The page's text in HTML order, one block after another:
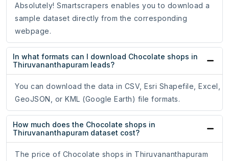
Absolutely! Smartscrapers enables you to download a
sample dataset directly from the corresponding
webpage.
In what formats can I download Chocolate shops in
Thiruvananthapuram leads?
You can download the data in CSV, Esri Shapefile, Excel,
GeoJSON, or KML (Google Earth) file formats.
How much does the Chocolate shops in
Thiruvananthapuram dataset cost?
The price of Chocolate shops in Thiruvananthapuram